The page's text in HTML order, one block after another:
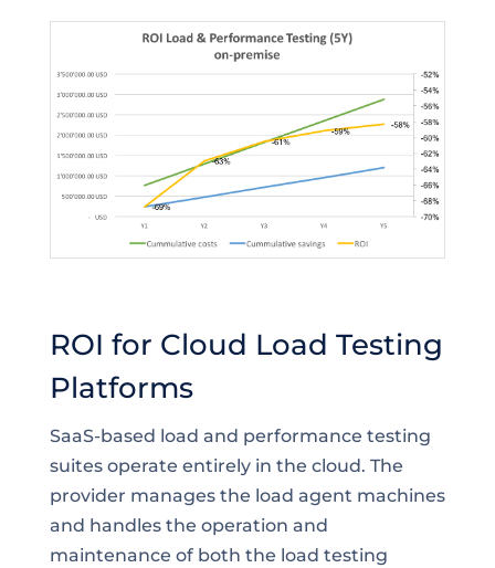
ROI for Cloud Load Testing
Platforms
SaaS-based load and performance testing
suites operate entirely in the cloud. The
provider manages the load agent machines
and handles the operation and
maintenance of both the load testing